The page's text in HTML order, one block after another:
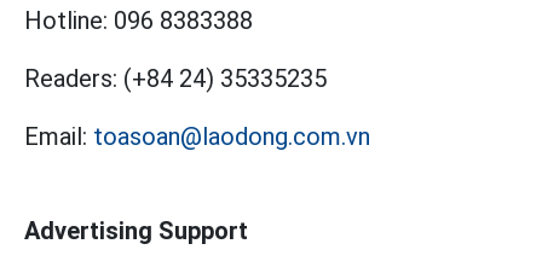
Hotline: 096 8383388
Readers: (+84 24) 35335235
Email: toasoan@laodong.com.vn
Advertising Support